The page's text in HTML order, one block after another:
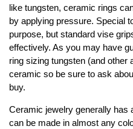
like tungsten, ceramic rings
by applying pressure. Special
purpose, but standard vise
effectively. As you may have
ring sizing tungsten (and other
ceramic so be sure to ask
buy.
Ceramic jewelry generally has
can be made in almost any